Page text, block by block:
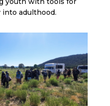
adulthood.